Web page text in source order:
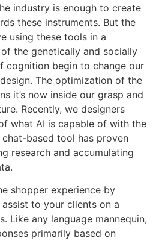
industry is enough to create
these instruments. But the
using these tools in a
the genetically and socially
cognition begin to change our
The optimization of the
it’s now inside our grasp and
Recently, we designers
what AI is capable of with the
chat-based tool has proven
research and accumulating
shopper experience by
to your clients on a
Like any language mannequin,
primarily based on